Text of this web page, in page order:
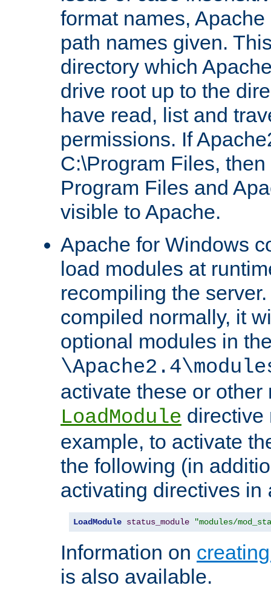
format names,
path names given.
directory which
drive root up to the
have read, list and
permissions. If
C:\Program Files,
Program Files and
visible to Apache.
Apache for Windows
load modules at
recompiling the
compiled normally, it
optional modules in
activate these or other
LoadModule directive
example, to activate
the following (in
activating directives in
LoadModule status_module "modules/
Information on
is also available.